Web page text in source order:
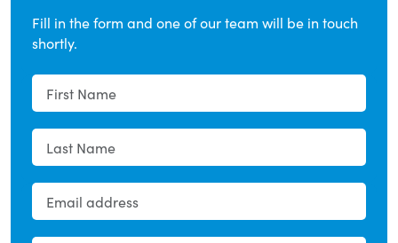
Fill in the form and one of our team will be in touch
shortly.